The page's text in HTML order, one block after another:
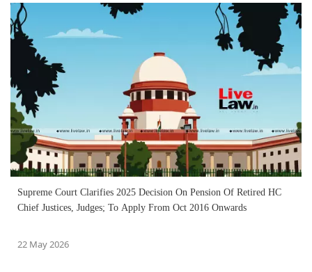
Supreme Court Clarifies 2025 Decision On Pension Of Retired HC
Chief Justices, Judges; To Apply From Oct 2016 Onwards
22 May 2026